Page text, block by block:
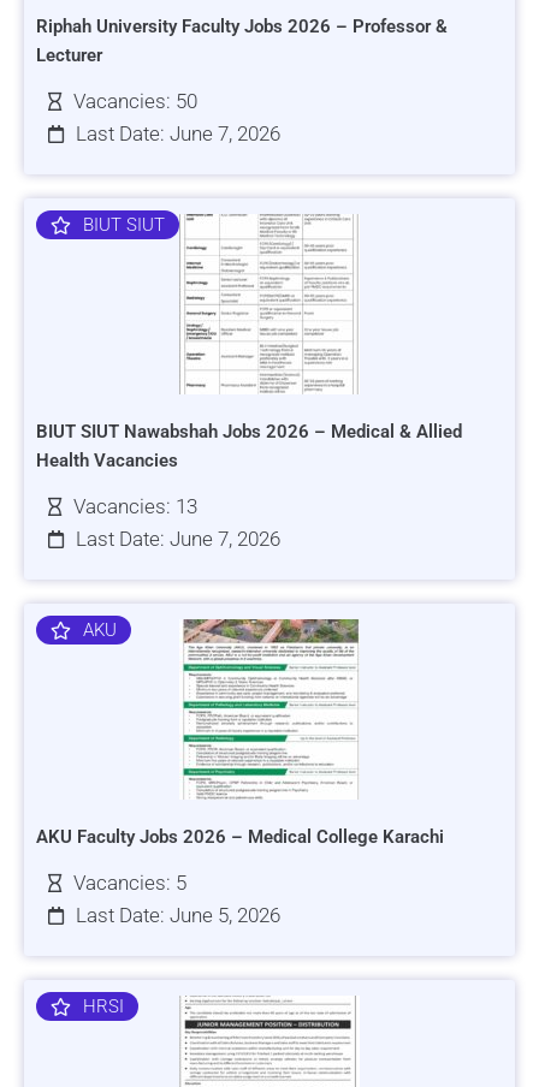
Riphah University Faculty Jobs 2026 – Professor &
Lecturer
Vacancies: 50
Last Date: June 7, 2026
BIUT SIUT
BIUT SIUT Nawabshah Jobs 2026 – Medical & Allied
Health Vacancies
Vacancies: 13
Last Date: June 7, 2026
AKU
AKU Faculty Jobs 2026 – Medical College Karachi
Vacancies: 5
Last Date: June 5, 2026
HRSI